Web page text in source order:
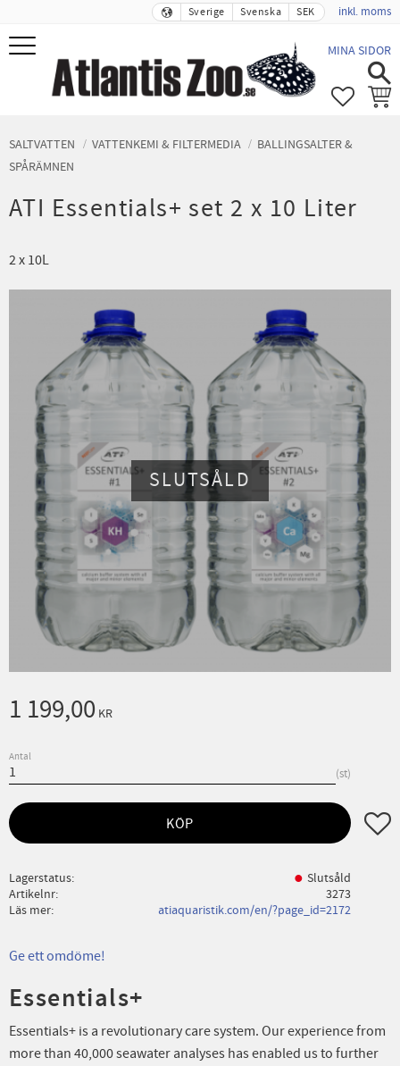
Meny
Sverige Svenska SEK inkl. moms
MINA SIDOR
SALTVATTEN VATTENKEMI & FILTERMEDIA
BALLINGSALTER &
SPÅRÄMNEN
ATI Essentials+ set 2 x 10 Liter
2 x 10L
SLUTSÅLD
1 199,00 KR
Antal
st
KÖP Lägg
Lagerstatus
Slutsåld
Artikelnr
3273
Läs mer
atiaquaristik.com/en/?page_id=2172
Ge ett omdöme!
Essentials+
Essentials+ is a revolutionary care system. Our experience from
more than 40,000 seawater analyses has enabled us to further